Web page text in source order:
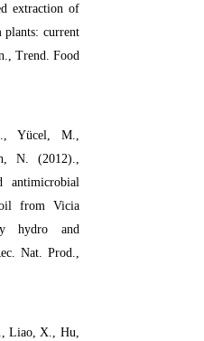
extraction of
plants: current
Trend. Food
Yücel, M.,
N. (2012).,
antimicrobial
from Vicia
hydro and
Nat. Prod.,
Liao, X., Hu,